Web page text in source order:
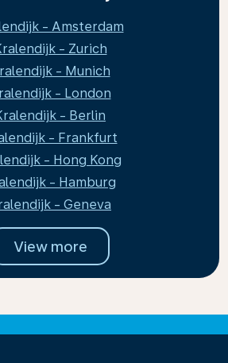
- Amsterdam
- Zurich
- Munich
- London
- Berlin
- Frankfurt
- Hong Kong
- Hamburg
- Geneva
View more